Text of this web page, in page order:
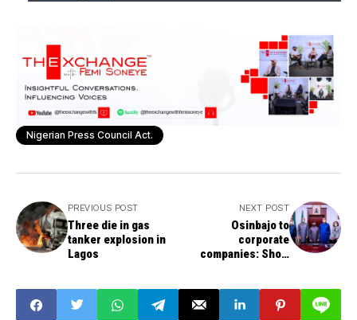
Nigerian Press Council Act.
PREVIOUS POST
Three die in gas
tanker explosion in
Lagos
NEXT POST
Osinbajo to
corporate
companies: Show
confidence-building
in customers